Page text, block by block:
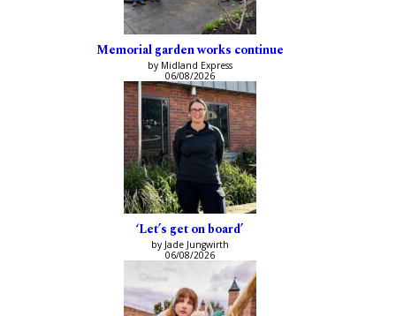
Memorial garden works continue
by Midland Express
06/08/2026
‘Let’s get on board’
by Jade Jungwirth
06/08/2026